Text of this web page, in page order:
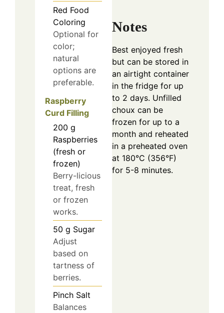
Red Food
Coloring
Optional for
color;
natural
options are
preferable.
Raspberry
Curd Filling
200 g
Raspberries
(fresh or
frozen)
Berry-licious
treat, fresh
or frozen
works.
50 g Sugar
Adjust
based on
tartness of
berries.
Pinch Salt
Balances
Notes
Best enjoyed fresh
but can be stored in
an airtight container
in the fridge for up
to 2 days. Unfilled
choux can be
frozen for up to a
month and reheated
in a preheated oven
at 180°C (356°F)
for 5-8 minutes.